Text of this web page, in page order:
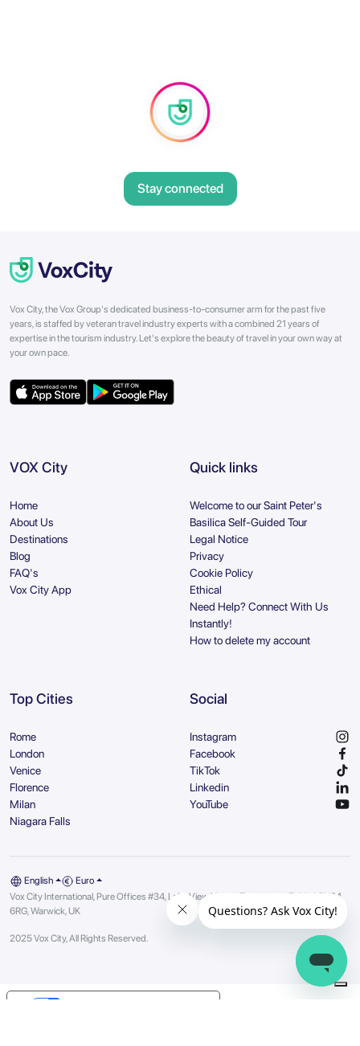
Stay connected
Vox City, the Vox Group's dedicated business-to-consumer arm for the past five
years, is staffed by veteran travel industry experts with a combined 21 years of
expertise in the tourism industry. Let's explore the beauty of travel in your own way at
your own pace.
VOX City
Home
About Us
Destinations
Blog
FAQ's
Vox City App
Quick links
Welcome to our Saint Peter's
Basilica Self-Guided Tour
Legal Notice
Privacy
Cookie Policy
Ethical
Need Help? Connect With Us
Instantly!
How to delete my account
Top Cities
Rome
London
Venice
Florence
Milan
Niagara Falls
Social
Instagram
Facebook
TikTok
Linkedin
YouTube
English
Euro
Vox City International, Pure Offices #34, Lake View House, Tournament Fields | CV34
6RG, Warwick, UK
2025 Vox City, All Rights Reserved.